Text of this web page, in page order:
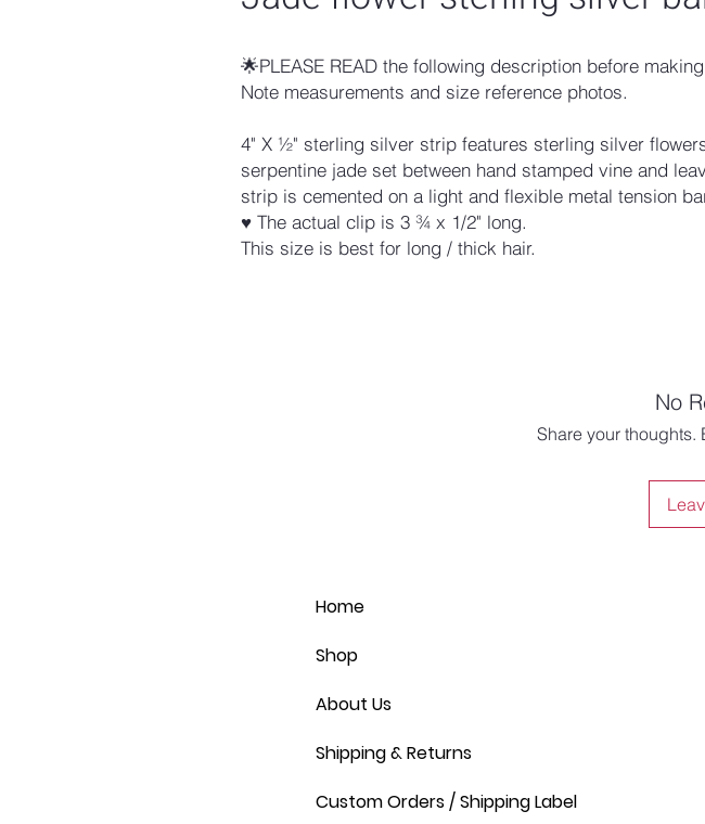
🌟PLEASE READ the following description before
Note measurements and size reference photos.
4" X ½" sterling silver strip features sterling silver
serpentine jade set between hand stamped vine and
strip is cemented on a light and flexible metal tension
♥ The actual clip is 3 ¾ x 1/2" long.
This size is best for long / thick hair.
No
Share your thoughts.
Home
Shop
About Us
Shipping & Returns
Custom Orders / Shipping Label